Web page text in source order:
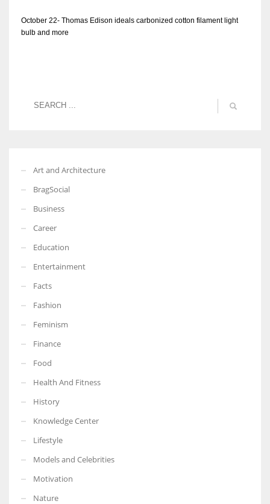
October 22- Thomas Edison ideals carbonized cotton filament light
bulb and more
Art and Architecture
BragSocial
Business
Career
Education
Entertainment
Facts
Fashion
Feminism
Finance
Food
Health And Fitness
History
Knowledge Center
Lifestyle
Models and Celebrities
Motivation
Nature